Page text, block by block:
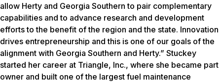
allow Herty and Georgia Southern to pair complementary
capabilities and to advance research and development
efforts to the benefit of the region and the state. Innovation
drives entrepreneurship and this is one of our goals of the
alignment with Georgia Southern and Herty.” Stuckey
started her career at Triangle, Inc., where she became part
owner and built one of the largest fuel maintenance